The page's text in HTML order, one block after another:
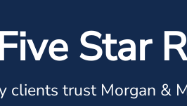
Star
clients trust Morgan &